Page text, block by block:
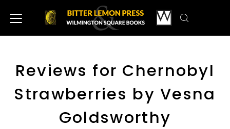
Reviews for Chernobyl
Strawberries by Vesna
Goldsworthy